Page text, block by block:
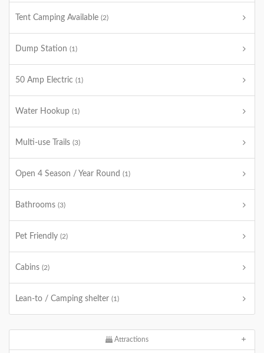
Tent Camping Available (2)
Dump Station (1)
50 Amp Electric (1)
Water Hookup (1)
Multi-use Trails (3)
Open 4 Season / Year Round (1)
Bathrooms (3)
Pet Friendly (2)
Cabins (2)
Lean-to / Camping shelter (1)
Attractions